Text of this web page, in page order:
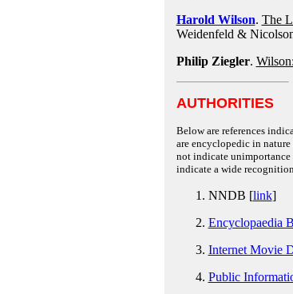
Harold Wilson. The
Weidenfeld &
Philip Ziegler.
AUTHORITIES
Below are references
are encyclopedic in
not indicate unimportance
indicate a wide
NNDB [link]
Encyclopaedia
Internet Movie
Public